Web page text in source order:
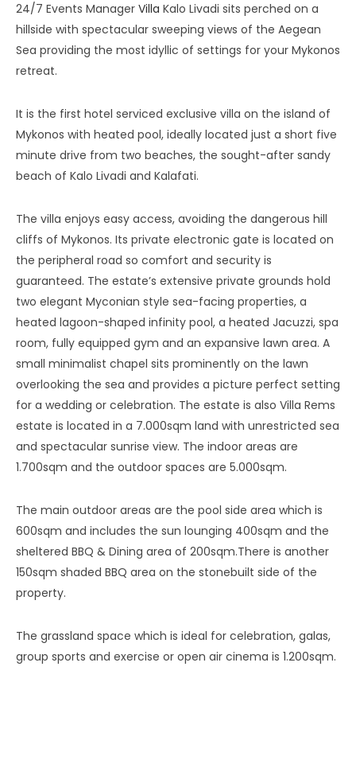
24/7 Events Manager Villa Kalo Livadi sits perched on a
hillside with spectacular sweeping views of the Aegean
Sea providing the most idyllic of settings for your Mykonos
retreat.
It is the first hotel serviced exclusive villa on the island of
Mykonos with heated pool, ideally located just a short five
minute drive from two beaches, the sought-after sandy
beach of Kalo Livadi and Kalafati.
The villa enjoys easy access, avoiding the dangerous hill
cliffs of Mykonos. Its private electronic gate is located on
the peripheral road so comfort and security is
guaranteed. The estate’s extensive private grounds hold
two elegant Myconian style sea-facing properties, a
heated lagoon-shaped infinity pool, a heated Jacuzzi, spa
room, fully equipped gym and an expansive lawn area. A
small minimalist chapel sits prominently on the lawn
overlooking the sea and provides a picture perfect setting
for a wedding or celebration. The estate is also Villa Rems
estate is located in a 7.000sqm land with unrestricted sea
and spectacular sunrise view. The indoor areas are
1.700sqm and the outdoor spaces are 5.000sqm.
The main outdoor areas are the pool side area which is
600sqm and includes the sun lounging 400sqm and the
sheltered BBQ & Dining area of 200sqm.There is another
150sqm shaded BBQ area on the stonebuilt side of the
property.
The grassland space which is ideal for celebration, galas,
group sports and exercise or open air cinema is 1.200sqm.